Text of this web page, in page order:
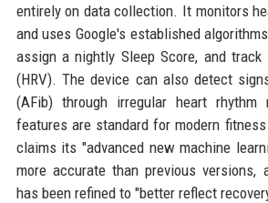
entirely on data collection. It monitors
and uses Google's established
assign a nightly Sleep Score, and
(HRV). The device can also detect
(AFib) through irregular heart rhythm
features are standard for modern
claims its "advanced new machine
more accurate than previous versions,
has been refined to "better reflect